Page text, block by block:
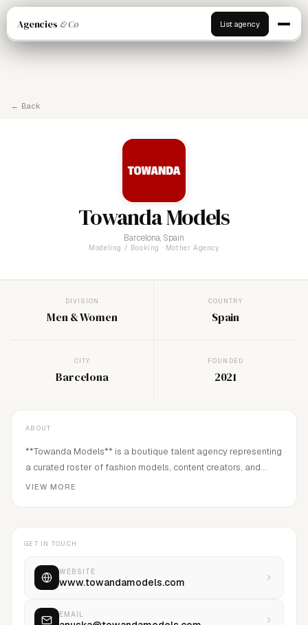
Agencies & Co List agency
← Back
Towanda Models
Barcelona, Spain
Modeling / Booking · Mother Agency
DIVISION
Men & Women
COUNTRY
Spain
CITY
Barcelona
FOUNDED
2021
ABOUT
**Towanda Models** is a boutique talent agency representing
a curated roster of fashion models, content creators, and
influencer talent. We connect brands with authentic
media collaborations, and brand partnerships, we
VIEW MORE
GET IN TOUCH
WEBSITE
www.towandamodels.com
EMAIL